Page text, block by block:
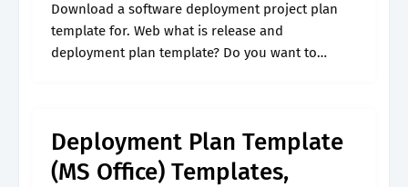
Download a software deployment project plan
template for. Web what is release and
deployment plan template? Do you want to
Deployment Plan Template
(MS Office) Templates,